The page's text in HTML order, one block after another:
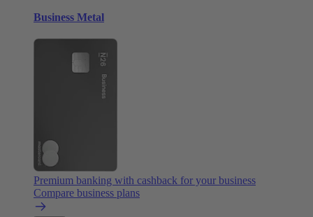
Business Metal
Premium banking with cashback for your business
Compare business plans